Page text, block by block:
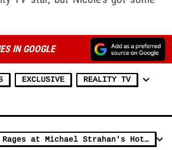
IN GOOGLE
EXCLUSIVE REALITY TV
Nicole Murphy -- Rages at Michael Strahan's Hotel Door